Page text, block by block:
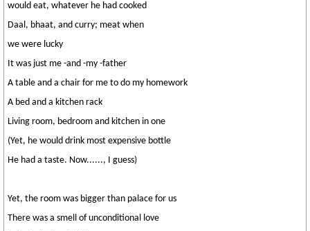
would eat, whatever he had cooked
Daal, bhaat, and curry; meat when
we were lucky
It was just me -and -my -father
A table and a chair for me to do my homework
A bed and a kitchen rack
Living room, bedroom and kitchen in one
(Yet, he would drink most expensive bottle
He had a taste. Now......, I guess)
Yet, the room was bigger than palace for us
There was a smell of unconditional love